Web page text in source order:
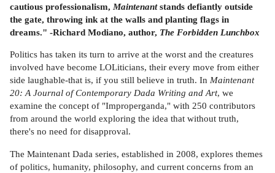
cautious professionalism, Maintenantstands defiantly outside
the gate, throwing ink at the walls and planting flags in
dreams." -Richard Modiano, author, The Forbidden Lunchbox
Politics has taken its turn to arrive at the worst and the creatures
involved have become LOLiticians, their every move from either
side laughable-that is, if you still believe in truth. In Maintenant
20: A Journal of Contemporary Dada Writing and Art, we
examine the concept of "Improperganda," with 250 contributors
from around the world exploring the idea that without truth,
there's no need for disapproval.
The Maintenant Dada series, established in 2008, explores themes
of politics, humanity, philosophy, and current concerns from an